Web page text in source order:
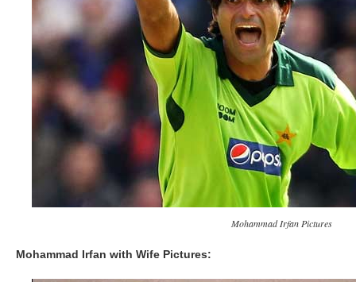
Mohammad Irfan Pictures
Mohammad Irfan with Wife Pictures: